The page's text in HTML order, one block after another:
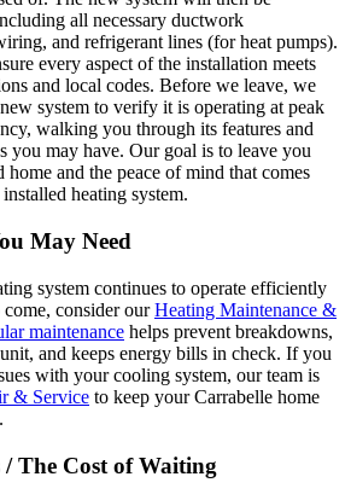
all necessary ductwork
and refrigerant lines (for heat pumps).
every aspect of the installation meets
and local codes. Before we leave, we
system to verify it is operating at peak
walking you through its features and
you may have. Our goal is to leave you
and the peace of mind that comes
heating system.
May Need
system continues to operate efficiently
consider ourHeating Maintenance &
maintenance helps prevent breakdowns,
and keeps energy bills in check. If you
with your cooling system, our team is
& Service to keep your Carrabelle home
The Cost of Waiting